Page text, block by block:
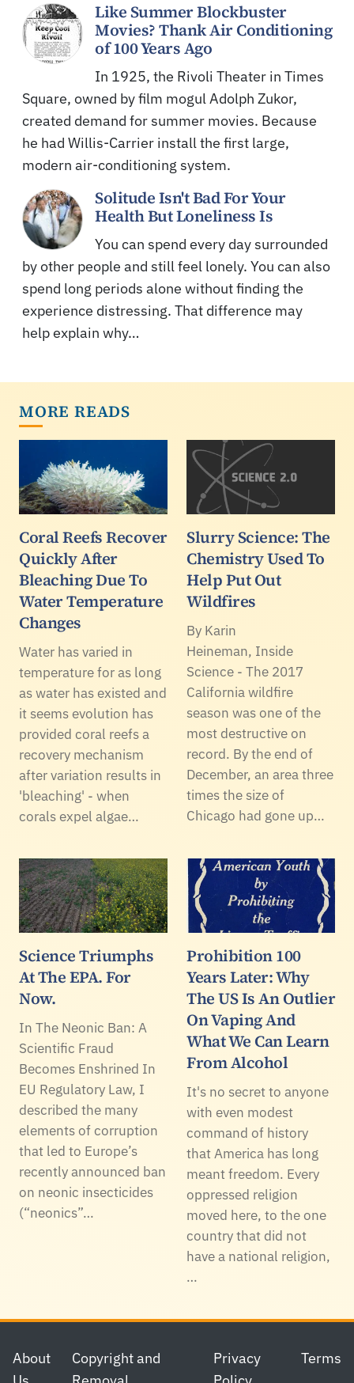
Like Summer Blockbuster
Movies? Thank Air Conditioning
of 100 Years Ago
In 1925, the Rivoli Theater in Times
Square, owned by film mogul Adolph Zukor,
created demand for summer movies. Because
he had Willis-Carrier install the first large,
modern air-conditioning system.
Solitude Isn't Bad For Your
Health But Loneliness Is
You can spend every day surrounded
by other people and still feel lonely. You can also
spend long periods alone without finding the
experience distressing. That difference may
help explain why…
MORE READS
Coral Reefs Recover
Quickly After
Bleaching Due To
Water Temperature
Changes
Water has varied in
temperature for as long
as water has existed and
it seems evolution has
provided coral reefs a
recovery mechanism
after variation results in
'bleaching' - when
corals expel algae…
Slurry Science: The
Chemistry Used To
Help Put Out
Wildfires
By Karin
Heineman, Inside
Science - The 2017
California wildfire
season was one of the
most destructive on
record. By the end of
December, an area three
times the size of
Chicago had gone up…
Science Triumphs
At The EPA. For
Now.
In The Neonic Ban: A
Scientific Fraud
Becomes Enshrined In
EU Regulatory Law, I
described the many
elements of corruption
that led to Europe’s
recently announced ban
on neonic insecticides
(“neonics”…
Prohibition 100
Years Later: Why
The US Is An Outlier
On Vaping And
What We Can Learn
From Alcohol
It's no secret to anyone
with even modest
command of history
that America has long
meant freedom. Every
oppressed religion
moved here, to the one
country that did not
have a national religion,
…
Footer
About
Copyright and
Privacy
Terms